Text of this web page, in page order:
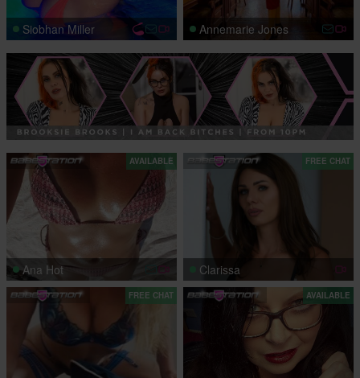
Siobhan Miller Annemarie Jones
AVAILABLE
Ana Hot
FREE CHAT
Clarissa
FREE CHAT AVAILABLE